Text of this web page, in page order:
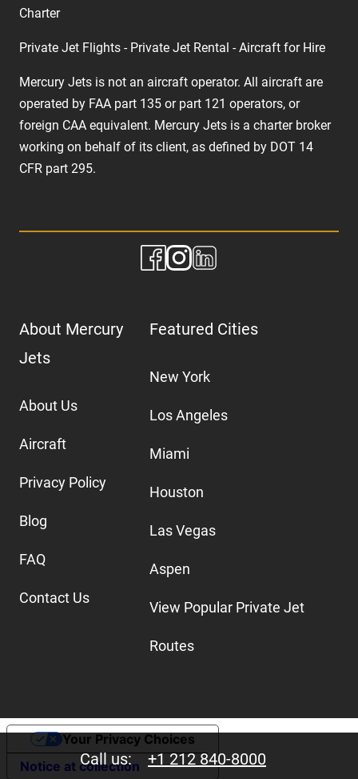
Call us:+1 212 840-8000
Charter
Private Jet Flights - Private Jet Rental - Aircraft for Hire
Mercury Jets is not an aircraft operator. All aircraft are
operated by FAA part 135 or part 121 operators, or
foreign CAA equivalent. Mercury Jets is a charter broker
working on behalf of its client, as defined by DOT 14
CFR part 295.
About Mercury
Jets
About Us
Aircraft
Privacy Policy
Blog
FAQ
Contact Us
Featured Cities
New York
Los Angeles
Miami
Houston
Las Vegas
Aspen
View Popular Private Jet
Routes
Notice at collection
Your Privacy Choices